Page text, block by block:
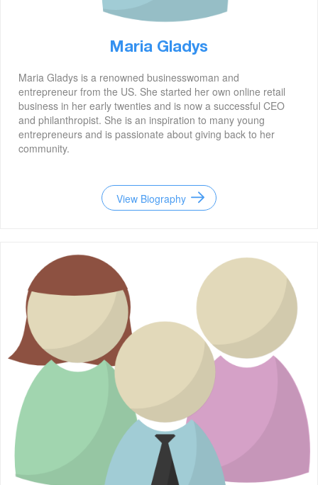
Maria Gladys
Maria Gladys is a renowned businesswoman and
entrepreneur from the US. She started her own online retail
business in her early twenties and is now a successful CEO
and philanthropist. She is an inspiration to many young
entrepreneurs and is passionate about giving back to her
community.
View Biography